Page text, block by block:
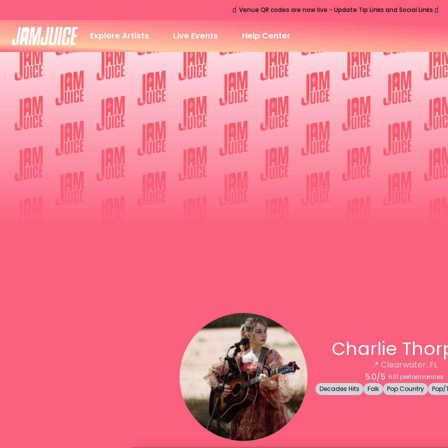
🧃 Venue QR codes are now live - Update Tip Links and Social Links 🧃
Explore Artists Live Events Help Center
Charlie
📍 Clearwater, FL
5.0/5 ⭐️31 performances
Decades Hits
Folk Pop Country Pop/